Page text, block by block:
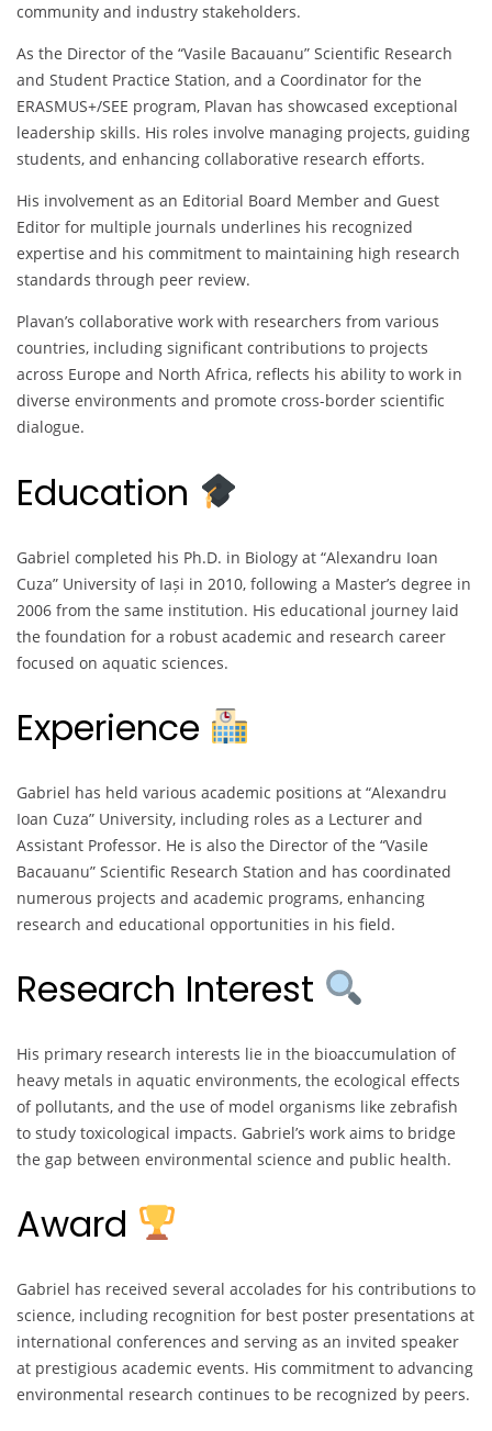
community and industry stakeholders.
As the Director of the “Vasile Bacauanu” Scientific Research
and Student Practice Station, and a Coordinator for the
ERASMUS+/SEE program, Plavan has showcased exceptional
leadership skills. His roles involve managing projects, guiding
students, and enhancing collaborative research efforts.
His involvement as an Editorial Board Member and Guest
Editor for multiple journals underlines his recognized
expertise and his commitment to maintaining high research
standards through peer review.
Plavan’s collaborative work with researchers from various
countries, including significant contributions to projects
across Europe and North Africa, reflects his ability to work in
diverse environments and promote cross-border scientific
dialogue.
Education
Gabriel completed his Ph.D. in Biology at “Alexandru Ioan
Cuza” University of Iași in 2010, following a Master’s degree in
2006 from the same institution. His educational journey laid
the foundation for a robust academic and research career
focused on aquatic sciences.
Experience
Gabriel has held various academic positions at “Alexandru
Ioan Cuza” University, including roles as a Lecturer and
Assistant Professor. He is also the Director of the “Vasile
Bacauanu” Scientific Research Station and has coordinated
numerous projects and academic programs, enhancing
research and educational opportunities in his field.
Research Interest
His primary research interests lie in the bioaccumulation of
heavy metals in aquatic environments, the ecological effects
of pollutants, and the use of model organisms like zebrafish
to study toxicological impacts. Gabriel’s work aims to bridge
the gap between environmental science and public health.
Award
Gabriel has received several accolades for his contributions to
science, including recognition for best poster presentations at
international conferences and serving as an invited speaker
at prestigious academic events. His commitment to advancing
environmental research continues to be recognized by peers.